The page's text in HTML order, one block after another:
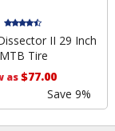
II 29 Inch
MTB Tire
as$77.00
Save 9%